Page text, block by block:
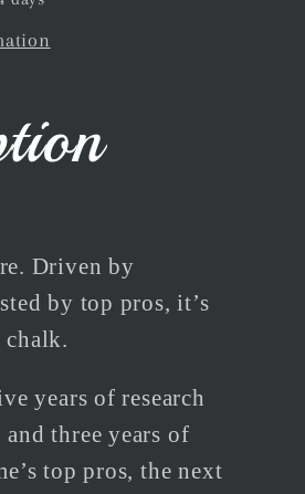
Driven by
by top pros, it’s
years of research
three years of
top pros, the next